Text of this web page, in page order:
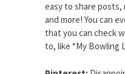
easy to share posts,
and more! You can
that you can check
to, like “My Bowling